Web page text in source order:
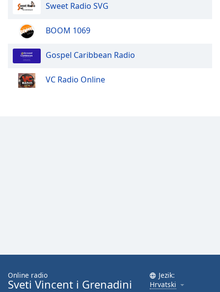
Sweet Radio SVG
BOOM 1069
Gospel Caribbean Radio
VC Radio Online
Online radio
Sveti Vincent i Grenadini
Jezik:
Hrvatski